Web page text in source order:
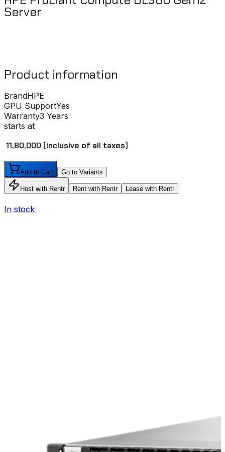
Server
Product information
BrandHPE
GPU SupportYes
Warranty3 Years
starts at
₹ 11,80,000 (inclusive of all taxes)
Add to Cart Go to Variants
Host with Rentr Rent with Rentr Lease with Rentr
In stock